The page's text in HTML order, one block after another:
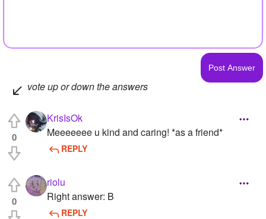
vote up or down the answers
0
KrisIsOk
Meeeeeee u kind and caring! *as a friend*
REPLY
0
riolu
Right answer: B
REPLY